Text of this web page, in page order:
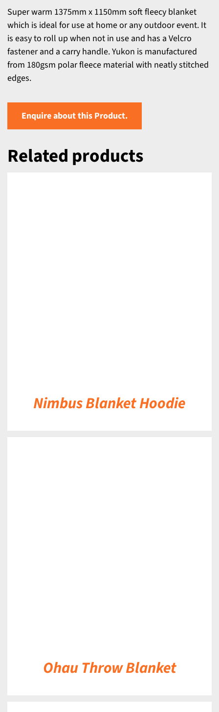
Super warm 1375mm x 1150mm soft fleecy blanket
which is ideal for use at home or any outdoor event. It
is easy to roll up when not in use and has a Velcro
fastener and a carry handle. Yukon is manufactured
from 180gsm polar fleece material with neatly stitched
edges.
Enquire about this Product.
Related products
Nimbus Blanket Hoodie
Ohau Throw Blanket